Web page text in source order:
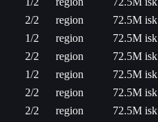
2/2 region
72.5M isk
1/2 region
72.5M isk
2/2 region
72.5M isk
1/2 region
72.5M isk
2/2 region
72.5M isk
2/2 region
72.5M isk